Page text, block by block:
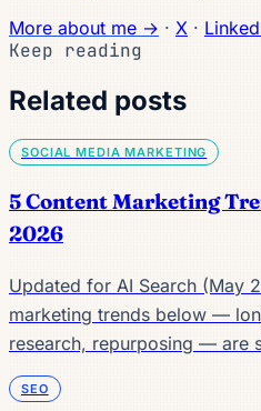
More about me → · X ·
Keep reading
Related posts
SOCIAL MEDIA MARKETING
5 Content Marketing
2026
Updated for AI Search (May
marketing trends below —
research, repurposing — are
SEO